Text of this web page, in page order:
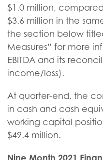
$1.0 million,
$3.6 million in the
the section below
Measures” for more
EBITDA and its
income/loss).
At quarter-end, the
in cash and cash
working capital
$49.4 million.
Nine Month 2021